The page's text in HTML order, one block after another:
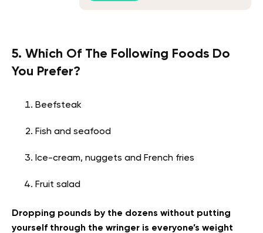
5. Which Of The Following Foods Do
You Prefer?
Beefsteak
Fish and seafood
Ice-cream, nuggets and French fries
Fruit salad
Dropping pounds by the dozens without putting
yourself through the wringer is everyone’s weight